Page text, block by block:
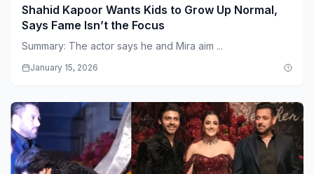
Shahid Kapoor Wants Kids to Grow Up Normal,
Says Fame Isn’t the Focus
Summary: The actor says he and Mira aim ...
January 15, 2026